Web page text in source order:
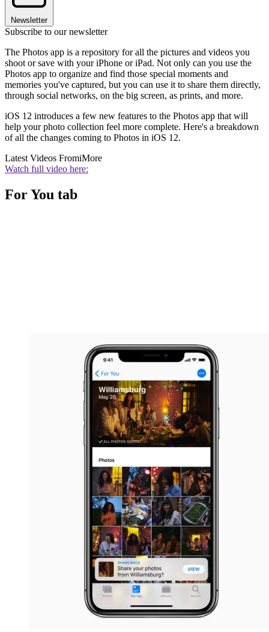
Newsletter
Subscribe to our newsletter
The Photos app is a repository for all the pictures and videos you
shoot or save with your iPhone or iPad. Not only can you use the
Photos app to organize and find those special moments and
memories you've captured, but you can use it to share them directly,
through social networks, on the big screen, as prints, and more.
iOS 12 introduces a few new features to the Photos app that will
help your photo collection feel more complete. Here's a breakdown
of all the changes coming to Photos in iOS 12.
Latest Videos FromiMore
Watch full video here:
For You tab